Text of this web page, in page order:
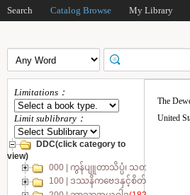
Search Catalog Browse My Library